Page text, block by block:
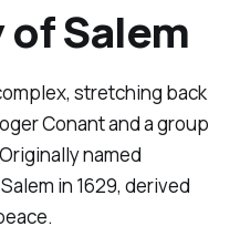
Salem
stretching back
Conant and a group
named
in 1629, derived